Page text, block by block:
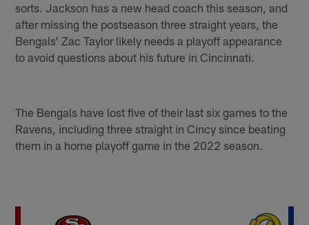
sorts. Jackson has a new head coach this season, and
after missing the postseason three straight years, the
Bengals’ Zac Taylor likely needs a playoff appearance
to avoid questions about his future in Cincinnati.
The Bengals have lost five of their last six games to the
Ravens, including three straight in Cincy since beating
them in a home playoff game in the 2022 season.